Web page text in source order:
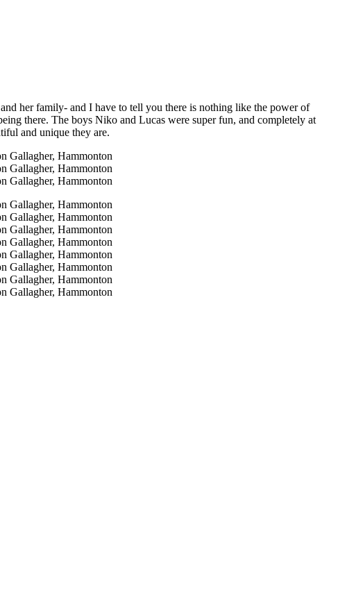
her family- and I have to tell you there is nothing like the power of
there. The boys Niko and Lucas were super fun, and completely at
and unique they are.